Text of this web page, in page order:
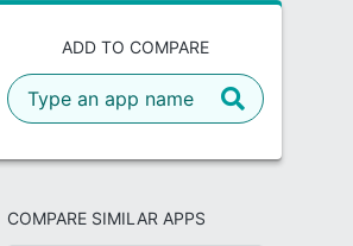
ADD TO COMPARE
COMPARE SIMILAR APPS